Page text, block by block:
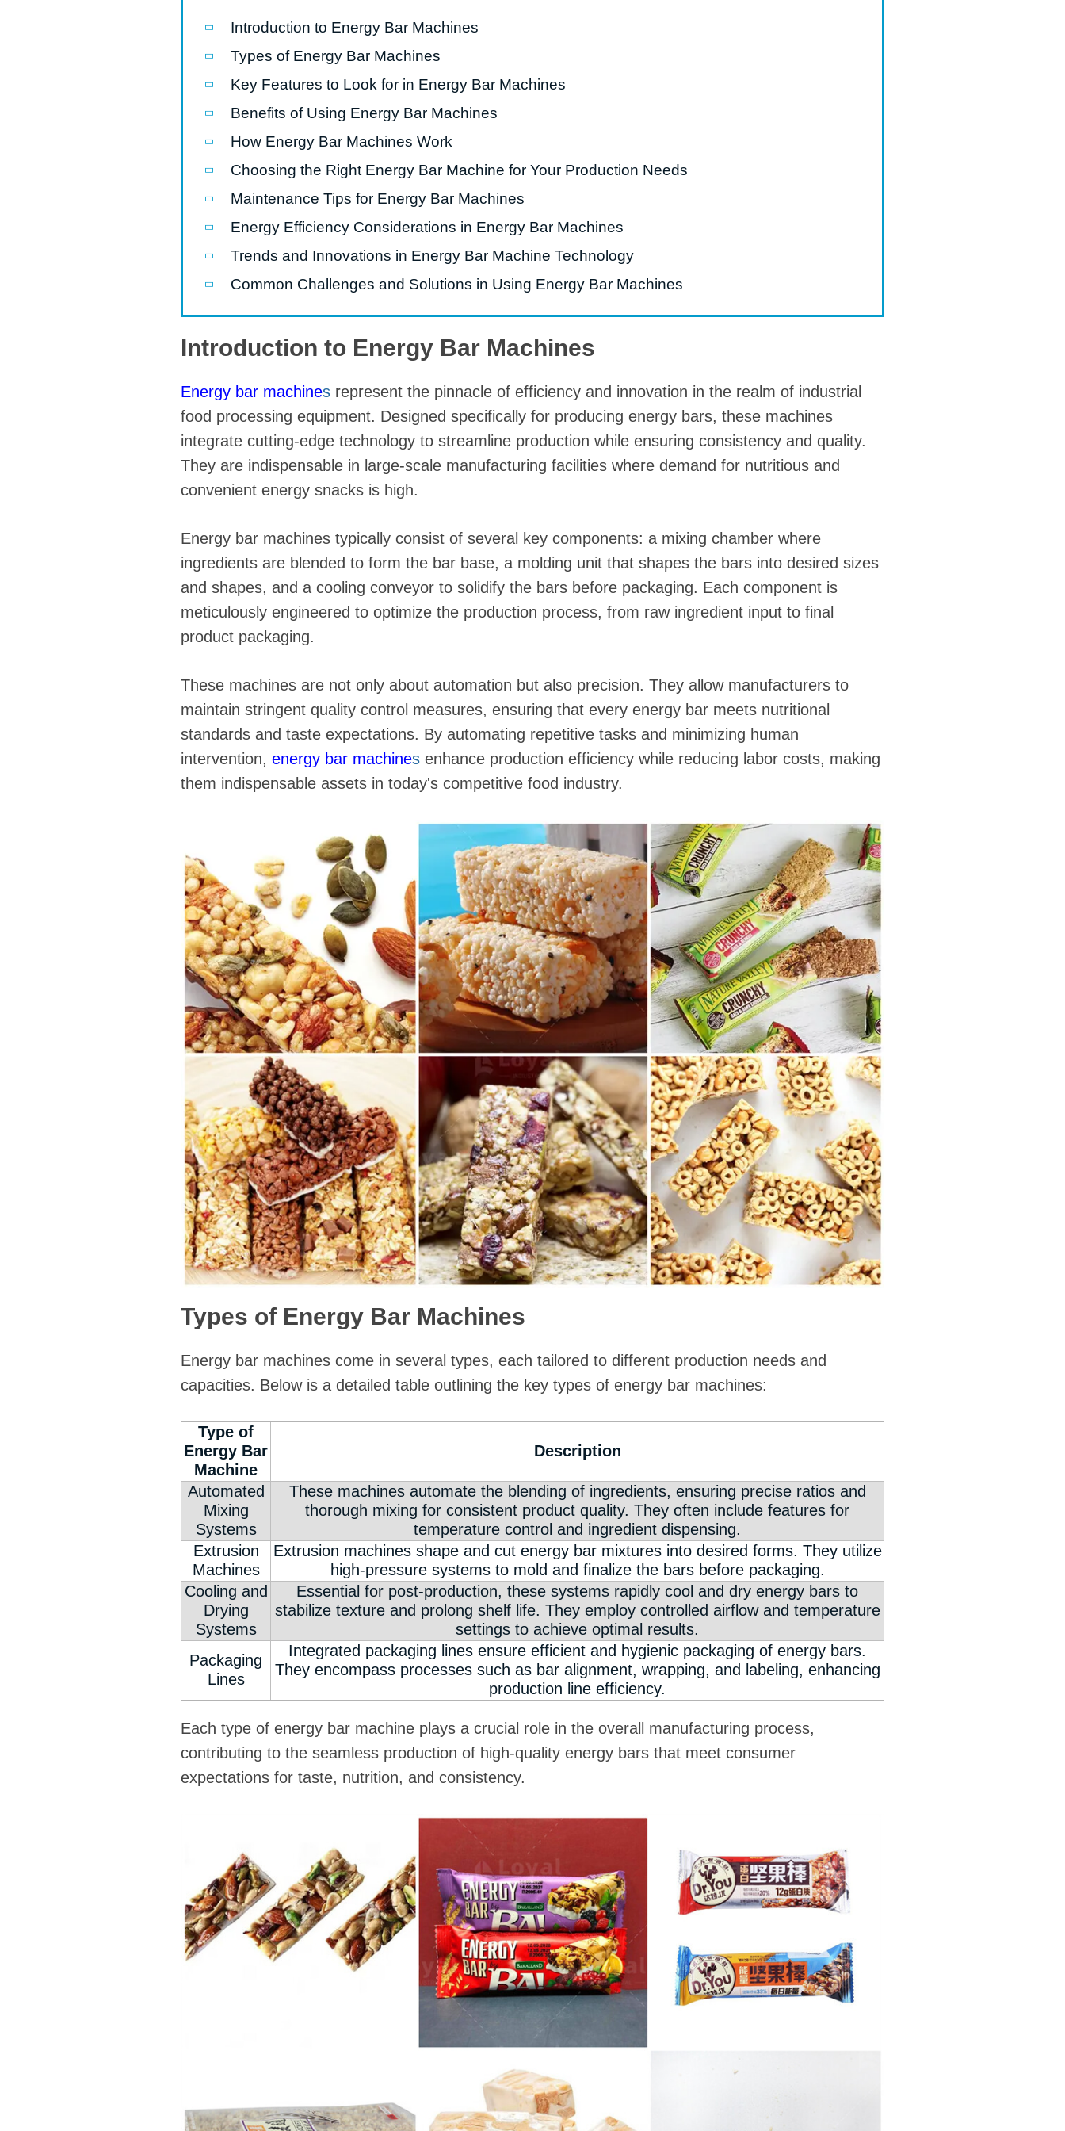
Pasta Production Line
Microwave Drying Machine
Macaroni Production Line
Industrial Batch And
Continuous Frying System
Food Packaging Line
Instant Noodles Production
Line
Introduction to Energy Bar Machines
Types of Energy Bar Machines
Key Features to Look for in Energy Bar Machines
Benefits of Using Energy Bar Machines
How Energy Bar Machines Work
Choosing the Right Energy Bar Machine for Your Production Needs
Maintenance Tips for Energy Bar Machines
Energy Efficiency Considerations in Energy Bar Machines
Trends and Innovations in Energy Bar Machine Technology
Common Challenges and Solutions in Using Energy Bar Machines
Introduction to Energy Bar Machines
Energy bar machines represent the pinnacle of efficiency and innovation in the realm of industrial
food processing equipment. Designed specifically for producing energy bars, these machines
integrate cutting-edge technology to streamline production while ensuring consistency and quality.
They are indispensable in large-scale manufacturing facilities where demand for nutritious and
convenient energy snacks is high.
Energy bar machines typically consist of several key components: a mixing chamber where
ingredients are blended to form the bar base, a molding unit that shapes the bars into desired sizes
and shapes, and a cooling conveyor to solidify the bars before packaging. Each component is
meticulously engineered to optimize the production process, from raw ingredient input to final
product packaging.
These machines are not only about automation but also precision. They allow manufacturers to
maintain stringent quality control measures, ensuring that every energy bar meets nutritional
standards and taste expectations. By automating repetitive tasks and minimizing human
intervention, energy bar machines enhance production efficiency while reducing labor costs, making
them indispensable assets in today's competitive food industry.
Types of Energy Bar Machines
Energy bar machines come in several types, each tailored to different production needs and
capacities. Below is a detailed table outlining the key types of energy bar machines:
Type of
Energy Bar
Machine
Description
Automated
Mixing
Systems
These machines automate the blending of ingredients, ensuring precise ratios and
thorough mixing for consistent product quality. They often include features for
temperature control and ingredient dispensing.
Extrusion
Machines
Extrusion machines shape and cut energy bar mixtures into desired forms. They utilize
high-pressure systems to mold and finalize the bars before packaging.
Cooling and
Drying
Systems
Essential for post-production, these systems rapidly cool and dry energy bars to
stabilize texture and prolong shelf life. They employ controlled airflow and temperature
settings to achieve optimal results.
Packaging
Lines
Integrated packaging lines ensure efficient and hygienic packaging of energy bars.
They encompass processes such as bar alignment, wrapping, and labeling, enhancing
production line efficiency.
Each type of energy bar machine plays a crucial role in the overall manufacturing process,
contributing to the seamless production of high-quality energy bars that meet consumer
expectations for taste, nutrition, and consistency.